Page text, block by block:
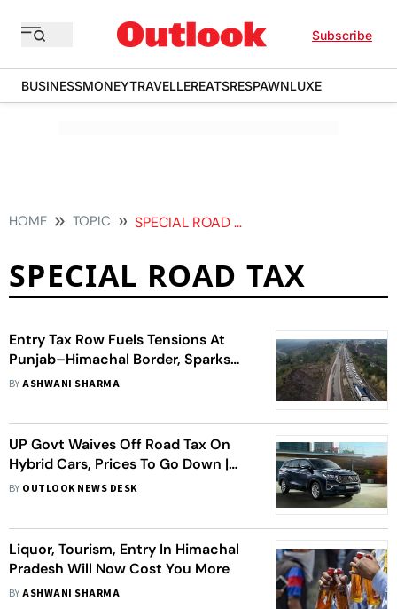
Subscribe
BUSINESSMONEYTRAVELLEREATSRESPAWNLUXE
HOME TOPIC SPECIAL ROAD TAX
SPECIAL ROAD TAX
Entry Tax Row Fuels Tensions At
Punjab–Himachal Border, Sparks
Law And Order Concern
BYASHWANI SHARMA
UP Govt Waives Off Road Tax On
Hybrid Cars, Prices To Go Down |
Here's How Much Buyers Can Save
BY OUTLOOK NEWS DESK
Liquor, Tourism, Entry In Himachal
Pradesh Will Now Cost You More
BYASHWANI SHARMA